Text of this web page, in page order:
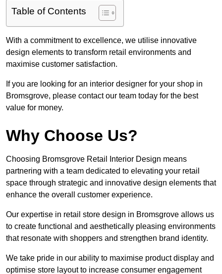
Table of Contents
With a commitment to excellence, we utilise innovative
design elements to transform retail environments and
maximise customer satisfaction.
If you are looking for an interior designer for your shop in
Bromsgrove, please contact our team today for the best
value for money.
Why Choose Us?
Choosing Bromsgrove Retail Interior Design means
partnering with a team dedicated to elevating your retail
space through strategic and innovative design elements that
enhance the overall customer experience.
Our expertise in retail store design in Bromsgrove allows us
to create functional and aesthetically pleasing environments
that resonate with shoppers and strengthen brand identity.
We take pride in our ability to maximise product display and
optimise store layout to increase consumer engagement